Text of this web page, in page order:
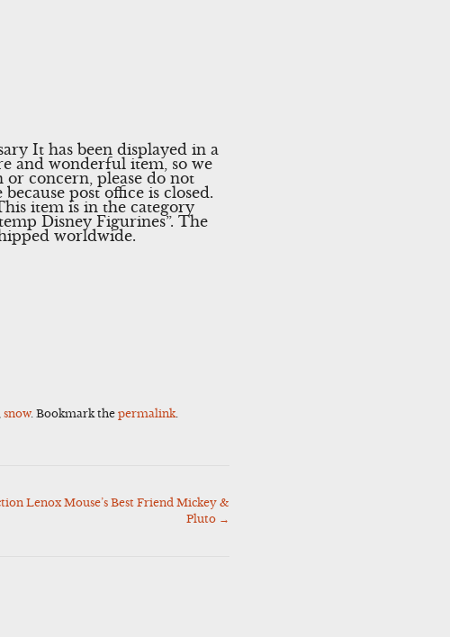
It has been displayed in a
and wonderful item, so we
concern, please do not
post office is closed.
item is in the category
Disney Figurines”. The
worldwide.
,snow. Bookmark thepermalink
Lenox Mouse’s Best Friend Mickey &
Pluto →